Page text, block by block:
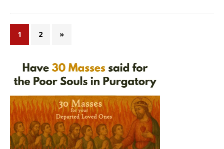
1 2 »